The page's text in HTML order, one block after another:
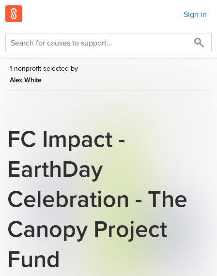
Sign in
1 nonprofit selected by
Alex White
FC Impact -
EarthDay
Celebration - The
Canopy Project
Fund